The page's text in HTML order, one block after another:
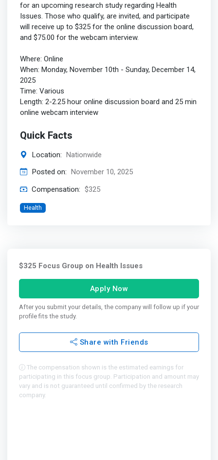
for an upcoming research study regarding Health
Issues. Those who qualify, are invited, and participate
will receive up to $325 for the online discussion board,
and $75.00 for the webcam interview.
Where: Online
When: Monday, November 10th - Sunday, December 14,
2025
Time: Various
Length: 2-2.25 hour online discussion board and 25 min
online webcam interview
Quick Facts
Location: Nationwide
Posted on: November 10, 2025
Compensation: $325
Health
$325 Focus Group on Health Issues
Apply Now
After you submit your details, the company will follow up if your
profile fits the study.
Share with Friends
The compensation shown is the estimated earnings for
participating in this focus group. Participation and amount may
vary and is not guaranteed until confirmed by the research
company.